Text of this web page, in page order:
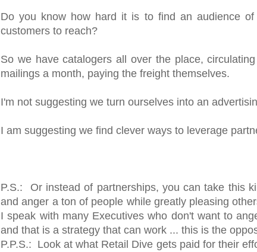
Do you know how hard it is to find an audience of
customers to reach?
So we have catalogers all over the place,
mailings a month, paying the freight themselves.
I'm not suggesting we turn ourselves into an
I am suggesting we find clever ways to leverage
P.S.: Or instead of partnerships, you can take this
and anger a ton of people while greatly pleasing
I speak with many Executives who don't want to
and that is a strategy that can work ... this is the
P.P.S.: Look at what Retail Dive gets paid for their